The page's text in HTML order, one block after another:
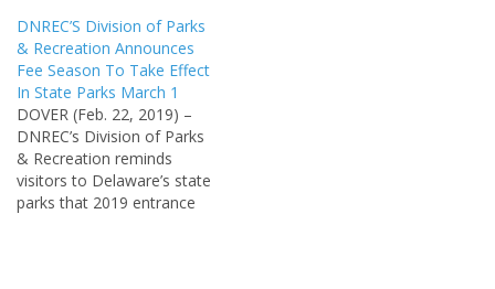
DNREC’S Division of Parks
& Recreation Announces
Fee Season To Take Effect
In State Parks March 1
DOVER (Feb. 22, 2019) –
DNREC’s Division of Parks
& Recreation reminds
visitors to Delaware’s state
parks that 2019 entrance